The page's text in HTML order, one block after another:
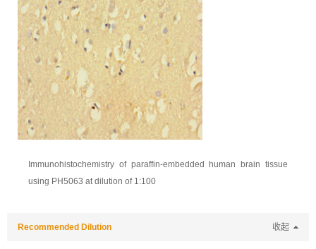
Immunohistochemistry of paraffin-embedded human brain tissue
using PH5063 at dilution of 1:100
Recommended Dilution 收起